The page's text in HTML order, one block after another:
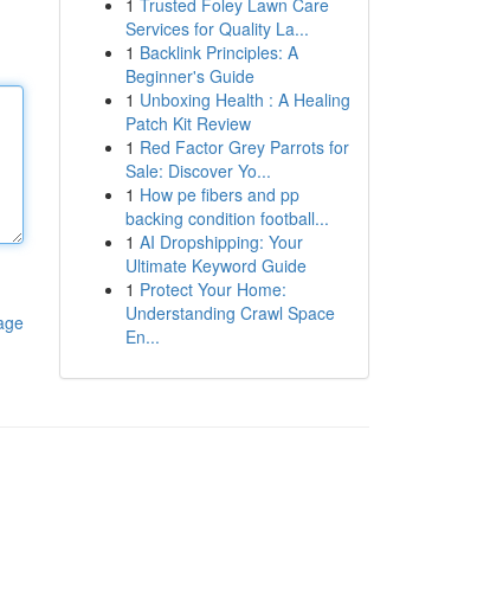
1 Trusted Foley Lawn Care
Services for Quality La...
1 Backlink Principles: A
Beginner's Guide
1 Unboxing Health : A Healing
Patch Kit Review
1 Red Factor Grey Parrots for
Sale: Discover Yo...
1 How pe fibers and pp
backing condition football...
1 AI Dropshipping: Your
Ultimate Keyword Guide
1 Protect Your Home:
Understanding Crawl Space
En...